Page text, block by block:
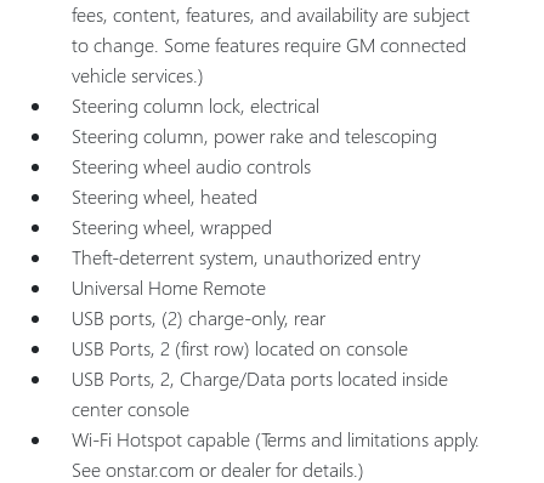
fees, content, features, and availability are subject
to change. Some features require GM connected
vehicle services.)
Steering column lock, electrical
Steering column, power rake and telescoping
Steering wheel audio controls
Steering wheel, heated
Steering wheel, wrapped
Theft-deterrent system, unauthorized entry
Universal Home Remote
USB ports, (2) charge-only, rear
USB Ports, 2 (first row) located on console
USB Ports, 2, Charge/Data ports located inside
center console
Wi-Fi Hotspot capable (Terms and limitations apply.
See onstar.com or dealer for details.)